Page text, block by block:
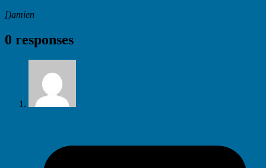
[)amien
0 responses